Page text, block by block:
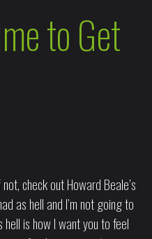
to Get
check out Howard Beale’s
as hell and I’m not going to
hell is how I want you to feel